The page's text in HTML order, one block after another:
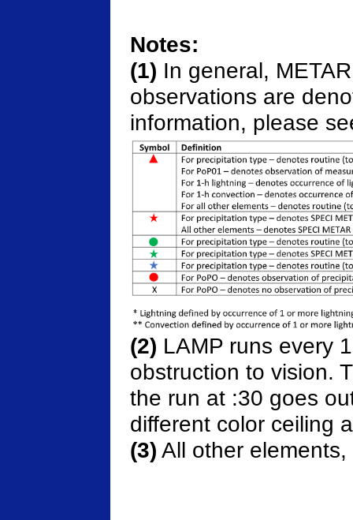
Notes:
(1) In general,
observations are
information, please
(2) LAMP runs every
obstruction to vision.
the run at :30 goes
different color ceiling
(3) All other